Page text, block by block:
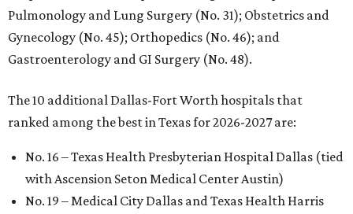
Pulmonology and Lung Surgery (No. 31); Obstetrics and
Gynecology (No. 45); Orthopedics (No. 46); and
Gastroenterology and GI Surgery (No. 48).
The 10 additional Dallas-Fort Worth hospitals that
ranked among the best in Texas for 2026-2027 are:
No. 16 – Texas Health Presbyterian Hospital Dallas (tied
with Ascension Seton Medical Center Austin)
No. 19 – Medical City Dallas and Texas Health Harris